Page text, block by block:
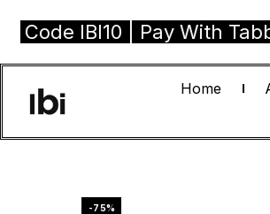
IBI10 | Pay With Tabby
Home
-75%